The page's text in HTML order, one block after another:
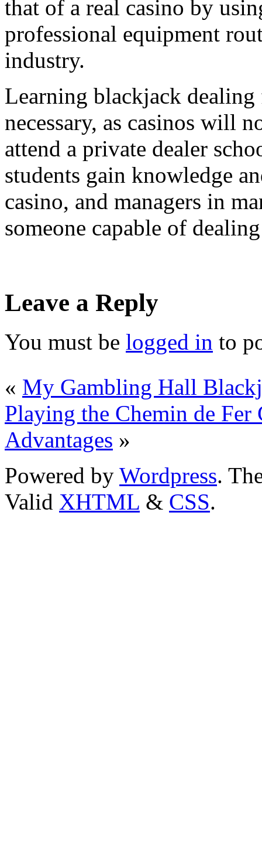
that of a real casino by
professional equipment
industry.
Learning blackjack
necessary, as casinos will
attend a private dealer
students gain knowledge
casino, and managers in
someone capable of
Leave a Reply
You must be logged in to
« My Gambling Hall
Playing the Chemin de Fer
Advantages »
Powered by Wordpress.
Valid XHTML & CSS.